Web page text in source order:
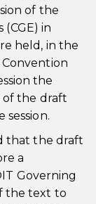
of the
in
held, in the
the
the draft
session.
that the draft
a
Governing
the text to